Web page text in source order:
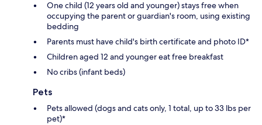
One child (12 years old and younger) stays free when
occupying the parent or guardian's room, using existing
bedding
Parents must have child's birth certificate and photo ID*
Children aged 12 and younger eat free breakfast
No cribs (infant beds)
Pets
Pets allowed (dogs and cats only, 1 total, up to 33 lbs per
pet)*